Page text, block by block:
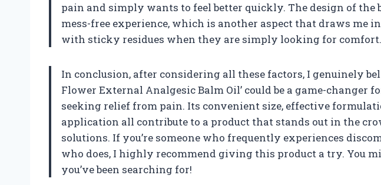
pain and simply wants to feel better quickly. The design of
mess-free experience, which is another aspect that draws me
with sticky residues when they are simply looking for comfort.
In conclusion, after considering all these factors, I genuinely
Flower External Analgesic Balm Oil’ could be a game-changer
seeking relief from pain. Its convenient size, effective
application all contribute to a product that stands out in the
solutions. If you’re someone who frequently experiences
who does, I highly recommend giving this product a try. You
you’ve been searching for!